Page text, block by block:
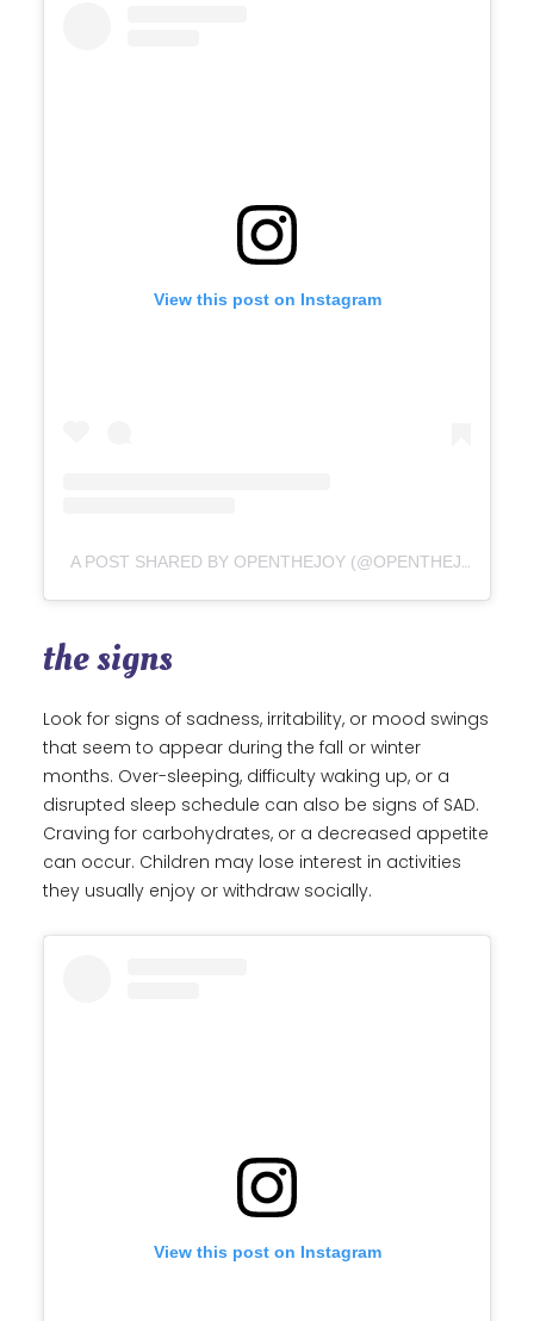
View this post on Instagram
A POST SHARED BY OPENTHEJOY (@OPENTHEJOY)
the signs
Look for signs of sadness, irritability, or mood swings
that seem to appear during the fall or winter
months. Over-sleeping, difficulty waking up, or a
disrupted sleep schedule can also be signs of SAD.
Craving for carbohydrates, or a decreased appetite
can occur. Children may lose interest in activities
they usually enjoy or withdraw socially.
View this post on Instagram